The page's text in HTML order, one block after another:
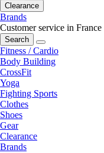
Clearance
Brands
Customer service in France
Search
Fitness / Cardio
Body Building
CrossFit
Yoga
Fighting Sports
Clothes
Shoes
Gear
Clearance
Brands